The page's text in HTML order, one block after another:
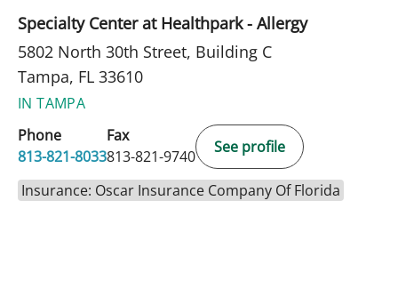
Specialty Center at Healthpark - Allergy
5802 North 30th Street, Building C
Tampa, FL 33610
IN TAMPA
Phone
813-821-8033
Fax
813-821-9740
See profile
Insurance: Oscar Insurance Company Of Florida